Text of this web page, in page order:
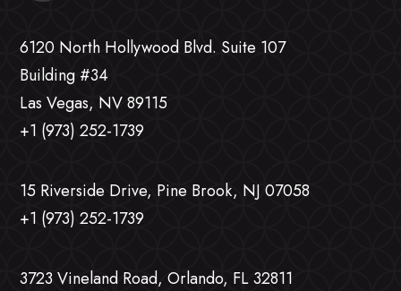
6120 North Hollywood Blvd. Suite 107
Building #34
Las Vegas, NV 89115
+1 (973) 252-1739
15 Riverside Drive, Pine Brook, NJ 07058
+1 (973) 252-1739
3723 Vineland Road, Orlando, FL 32811